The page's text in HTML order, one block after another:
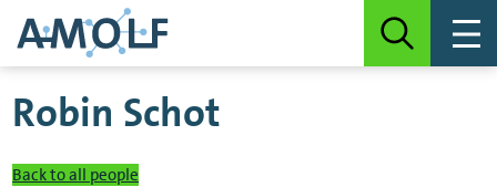
Robin Schot
Back to all people